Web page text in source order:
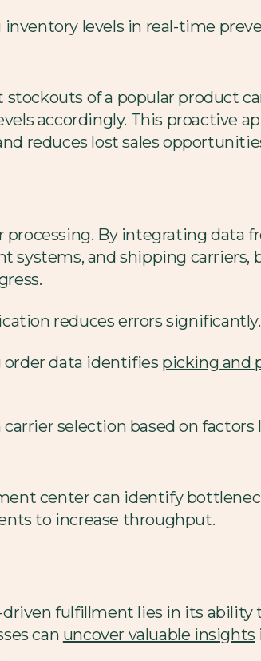
inventory levels in real-time
of a popular product
accordingly. This proactive
reduces lost sales
By integrating data
systems, and shipping carriers,
reduces errors significantly.
order data identifies picking and
selection based on factors
center can identify
to increase throughput.
fulfillment lies in its ability
can uncover valuable insights